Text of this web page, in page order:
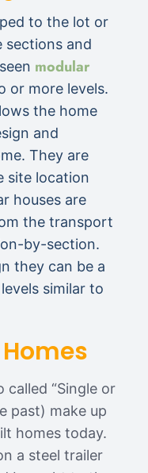
to the lot or
sections and
modular
or more levels.
the home
and
They are
site location
houses are
the transport
by-section.
they can be a
similar to
called “Single or
past) make up
homes today.
a steel trailer